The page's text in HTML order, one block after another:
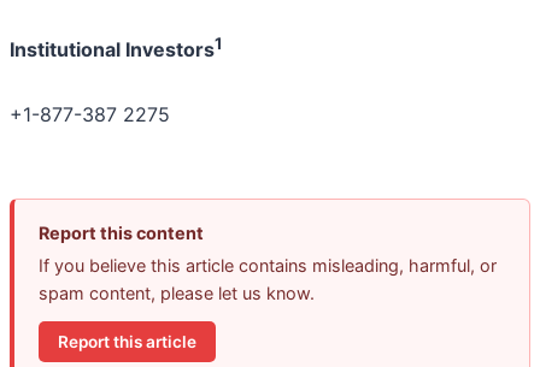
Institutional Investors1
+1-877-387 2275
Report this content
If you believe this article contains misleading, harmful, or
spam content, please let us know.
Report this article